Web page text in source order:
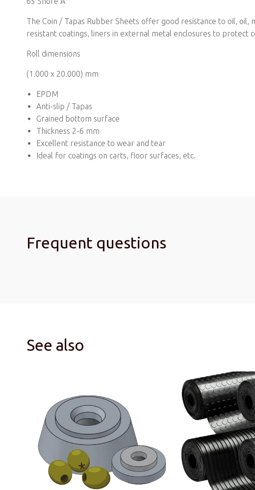
The Coin / Tapas Rubber Sheets offer good resistance to oil, oil,
resistant coatings, liners in external metal enclosures to protect
Roll dimensions
(1.000 x 20.000) mm
EPDM
Anti-slip / Tapas
Grained bottom surface
Thickness 2-6 mm
Excellent resistance to wear and tear
Ideal for coatings on carts, floor surfaces, etc.
Frequent questions
See also